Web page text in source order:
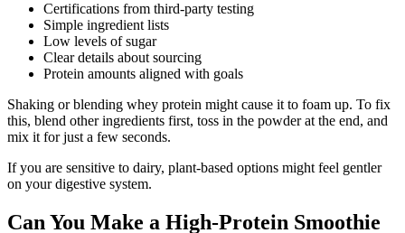
Certifications from third-party testing
Simple ingredient lists
Low levels of sugar
Clear details about sourcing
Protein amounts aligned with goals
Shaking or blending whey protein might cause it to foam up. To fix
this, blend other ingredients first, toss in the powder at the end, and
mix it for just a few seconds.
If you are sensitive to dairy, plant-based options might feel gentler
on your digestive system.
Can You Make a High-Protein Smoothie